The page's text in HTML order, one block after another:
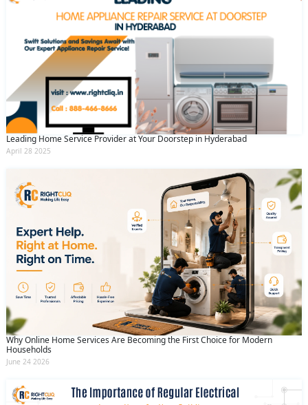
Leading Home Service Provider at Your Doorstep in Hyderabad
April 28 2025
Why Online Home Services Are Becoming the First Choice for Modern
Households
June 24 2026